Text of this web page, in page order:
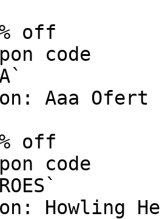
off
code
Aaa Ofert
off
code
Howling